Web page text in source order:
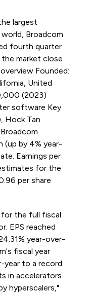
largest
Broadcom
fourth quarter
market close
Founded:
United
(2023)
software Key
Hock Tan
(up by 4% year-
Earnings per
for the
per share
for the full fiscal
EPS reached
year-over-
fiscal year
year to a record
in accelerators
hyperscalers,"